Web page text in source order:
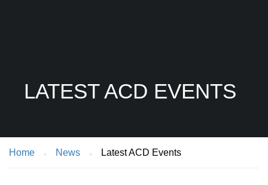
LATEST ACD EVENTS
Home News Latest ACD Events